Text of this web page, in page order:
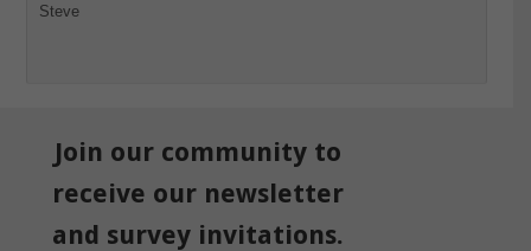
Steve
Join our community to
receive our newsletter
and survey invitations.